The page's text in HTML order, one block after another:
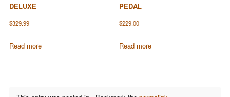
DELUXE
$329.99
Read more
PEDAL
$229.00
Read more